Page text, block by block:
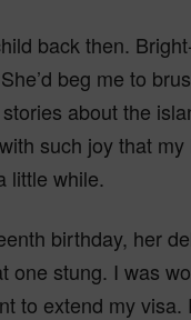
back then.
beg me to
about the
such joy that
little while.
birthday, her
one stung. I was
to extend my visa.